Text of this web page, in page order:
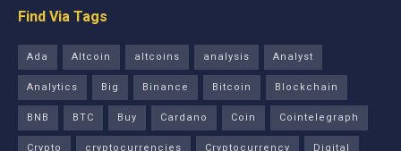
Find Via Tags
Ada Altcoin altcoins analysis
Analyst
Analytics
Big Binance Bitcoin
Blockchain
BNB
BTC Buy Cardano Coin
Cointelegraph
Crypto
cryptocurrencies Cryptocurrency Digital